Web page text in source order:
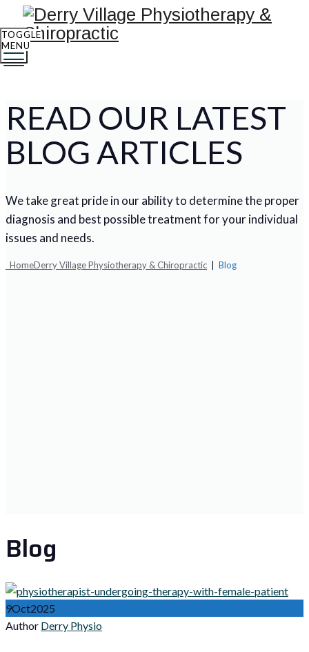
TOGGLE
MENU
READ OUR LATEST
BLOG ARTICLES
We take great pride in our ability to determine the proper
diagnosis and best possible treatment for your individual
issues and needs.
HomeDerry Village Physiotherapy & Chiropractic Blog
Blog
9Oct2025
Author Derry Physio